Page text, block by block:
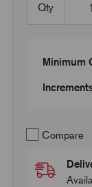
Qty
Minimum
Compare